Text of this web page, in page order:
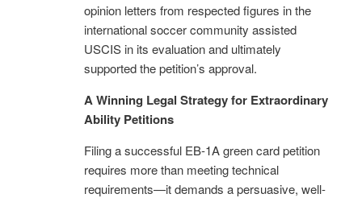
opinion letters from respected figures in the
international soccer community assisted
USCIS in its evaluation and ultimately
supported the petition’s approval.
A Winning Legal Strategy for Extraordinary
Ability Petitions
Filing a successful EB-1A green card petition
requires more than meeting technical
requirements—it demands a persuasive, well-